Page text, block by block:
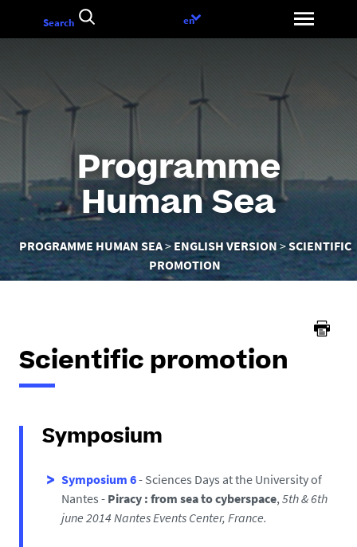
to
Programme
Human Sea
You
are
here :
PROGRAMME HUMAN SEA ENGLISH VERSION
SCIENTIFIC
PROMOTION
Search
Language
en
Scientific promotion
Symposium
Symposium 6- Sciences Days at the University of
Nantes - Piracy : from sea to cyberspace,5th& 6th
june 2014 Nantes Events Center, France.